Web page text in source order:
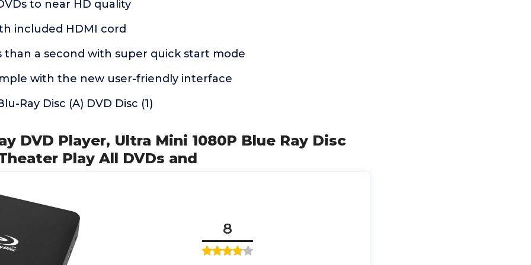
to near HD quality
included HDMI cord
than a second with super quick start mode
with the new user-friendly interface
Ray Disc (A) DVD Disc (1)
DVD Player, Ultra Mini 1080P Blue Ray Disc
Play All DVDs and
8